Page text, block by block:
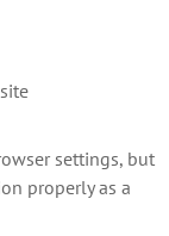
settings, but
properly as a